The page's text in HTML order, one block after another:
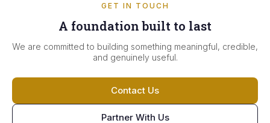
GET IN TOUCH
A foundation built to last
We are committed to building something meaningful, credible,
and genuinely useful.
Contact Us
Partner With Us